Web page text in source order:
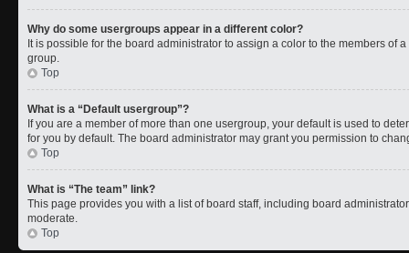
Why do some usergroups appear in a different color?
It is possible for the board administrator to assign a color to the members of
group.
Top
What is a “Default usergroup”?
If you are a member of more than one usergroup, your default is used to
for you by default. The board administrator may grant you permission to
Top
What is “The team” link?
This page provides you with a list of board staff, including board
moderate.
Top